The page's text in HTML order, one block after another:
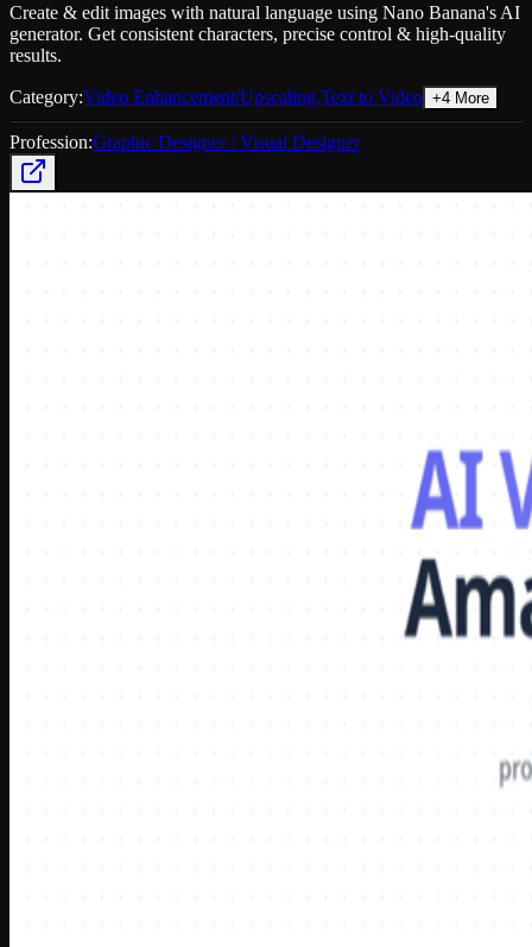
Create & edit images with natural language using Nano Banana's AI
generator. Get consistent characters, precise control & high-quality
results.
Category:Video Enhancement/Upscaling,Text to Video +4 More
Profession:Graphic Designer / Visual Designer